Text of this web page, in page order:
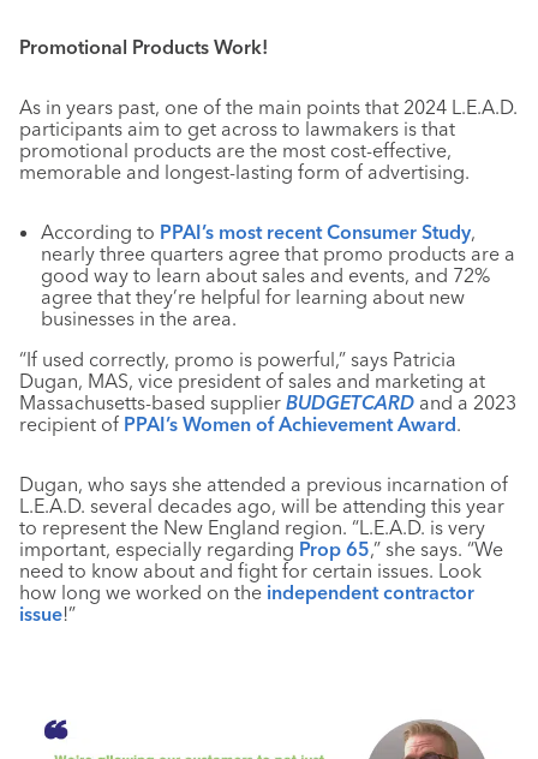
Promotional Products Work!
As in years past, one of the main points that 2024 L.E.A.D.
participants aim to get across to lawmakers is that
promotional products are the most cost-effective,
memorable and longest-lasting form of advertising.
According to PPAI’s most recent Consumer Study,
nearly three quarters agree that promo products are a
good way to learn about sales and events, and 72%
agree that they’re helpful for learning about new
businesses in the area.
“If used correctly, promo is powerful,” says Patricia
Dugan, MAS, vice president of sales and marketing at
Massachusetts-based supplier BUDGETCARD and a 2023
recipient of PPAI’s Women of Achievement Award.
Dugan, who says she attended a previous incarnation of
L.E.A.D. several decades ago, will be attending this year
to represent the New England region. “L.E.A.D. is very
important, especially regarding Prop 65,” she says. “We
need to know about and fight for certain issues. Look
how long we worked on the independent contractor
issue!”